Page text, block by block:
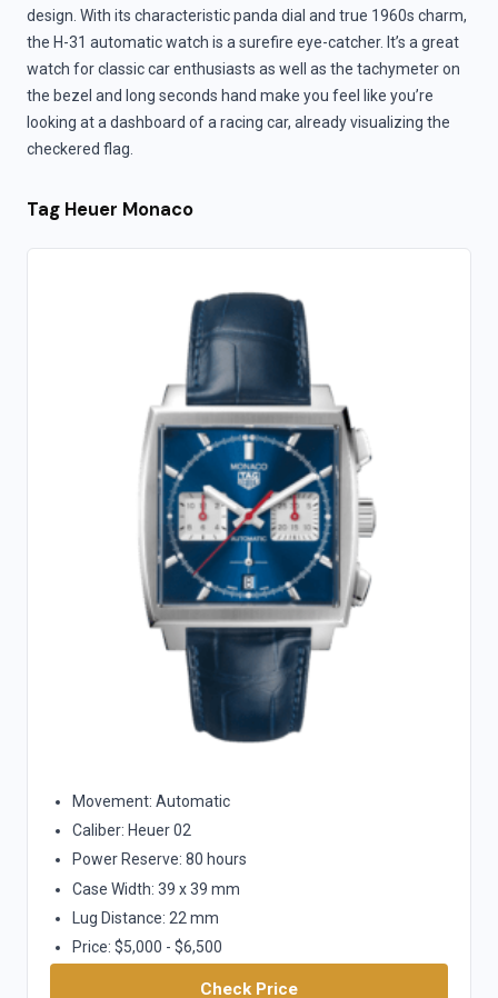
design. With its characteristic panda dial and true 1960s charm,
the H-31 automatic watch is a surefire eye-catcher. It’s a great
watch for classic car enthusiasts as well as the tachymeter on
the bezel and long seconds hand make you feel like you’re
looking at a dashboard of a racing car, already visualizing the
checkered flag.
Tag Heuer Monaco
Movement: Automatic
Caliber: Heuer 02
Power Reserve: 80 hours
Case Width: 39 x 39 mm
Lug Distance: 22 mm
Price: $5,000 - $6,500
Check Price